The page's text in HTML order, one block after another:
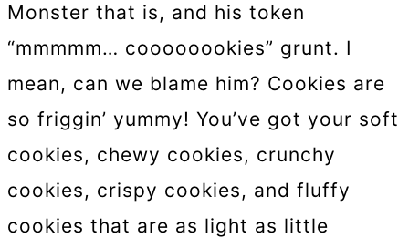
Monster that is, and his token
“mmmmm… coooooookies” grunt. I
mean, can we blame him? Cookies are
so friggin’ yummy! You’ve got your soft
cookies, chewy cookies, crunchy
cookies, crispy cookies, and fluffy
cookies that are as light as little